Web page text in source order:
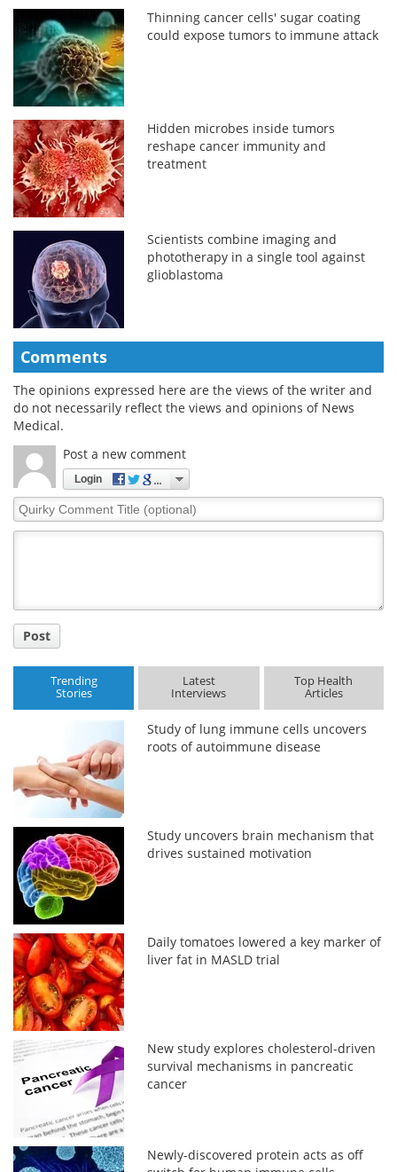
Thinning cancer cells' sugar coating
could expose tumors to immune attack
Hidden microbes inside tumors
reshape cancer immunity and
treatment
Scientists combine imaging and
phototherapy in a single tool against
glioblastoma
Comments
The opinions expressed here are the views of the writer and
do not necessarily reflect the views and opinions of News
Medical.
Post a new comment
Login
Quirky
Comment
Post
Trending
Stories
Latest
Interviews
Top Health
Articles
Study of lung immune cells uncovers
roots of autoimmune disease
Study uncovers brain mechanism that
drives sustained motivation
Daily tomatoes lowered a key marker of
liver fat in MASLD trial
New study explores cholesterol-driven
survival mechanisms in pancreatic
cancer
Newly-discovered protein acts as off